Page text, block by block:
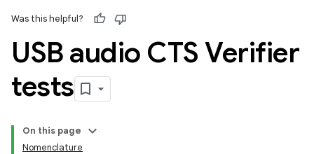
Was this helpful?
USB audio CTS Verifier
tests
On this page
Nomenclature